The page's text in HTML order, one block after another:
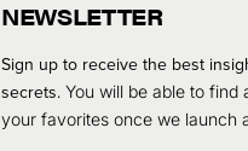
NEWSLETTER
Sign up to receive the best
secrets.You will be able to find
your favorites once we launch